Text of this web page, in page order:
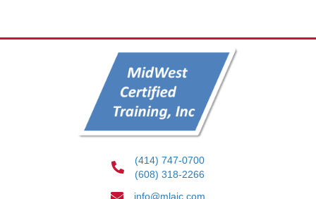
(414) 747-0700
(608) 318-2266
info@mlaic.com